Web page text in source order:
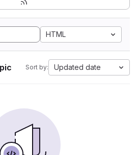
HTML
Sort by: Updated date